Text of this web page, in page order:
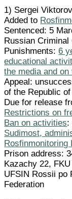
1) Sergei
Added to
Sentenced: 5
Russian
Punishments:6
educational
the media and
Appeal:
of the Republic
Due for release
Restrictions on
Ban on activities:
Sudimost,
Rosfinmonitoring
Prison address:
Kazachy 22,
UFSIN Rossii po
Federation